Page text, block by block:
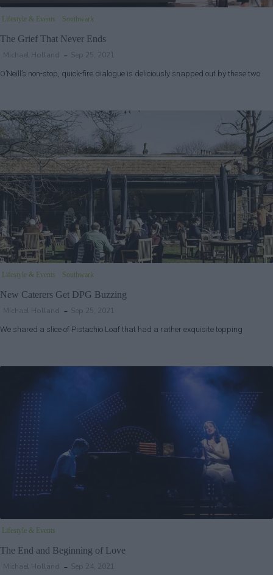
Lifestyle & Events Southwark
The Grief That Never Ends
Michael Holland Sep 25, 2021
O’Neill’s non-stop, quick-fire dialogue is deliciously snapped out by these two
Lifestyle & Events Southwark
New Caterers Get DPG Buzzing
Michael Holland Sep 25, 2021
We shared a slice of Pistachio Loaf that had a rather exquisite topping
Lifestyle & Events
The End and Beginning of Love
Michael Holland Sep 24, 2021